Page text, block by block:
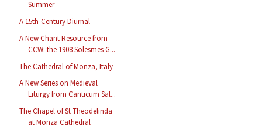
Summer
A 15th-Century Diurnal
A New Chant Resource from
CCW: the 1908 Solesmes G...
The Cathedral of Monza, Italy
A New Series on Medieval
Liturgy from Canticum Sal...
The Chapel of St Theodelinda
at Monza Cathedral